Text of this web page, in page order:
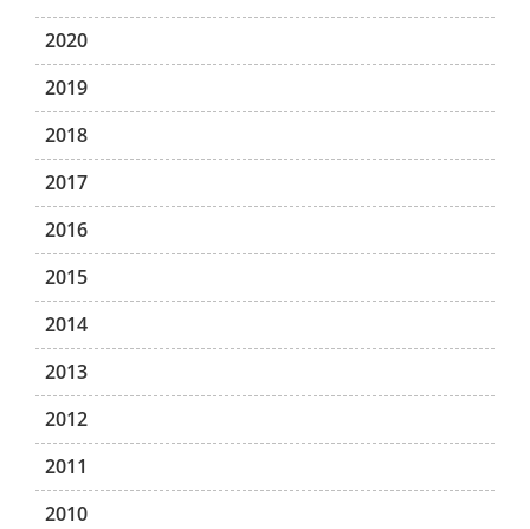
2020
2019
2018
2017
2016
2015
2014
2013
2012
2011
2010